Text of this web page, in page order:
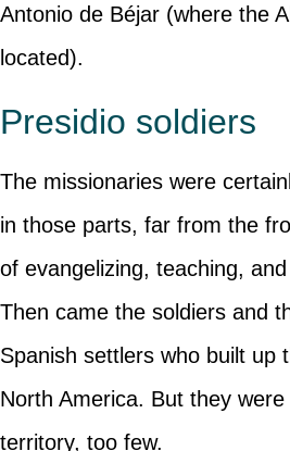
Antonio de Béjar (where the
located).
Presidio soldiers
The missionaries were
in those parts, far from the
of evangelizing, teaching,
Then came the soldiers and
Spanish settlers who built up
North America. But they
territory, too few.